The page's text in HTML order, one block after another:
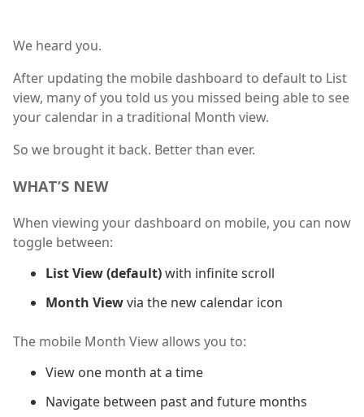
We heard you.
After updating the mobile dashboard to default to List
view, many of you told us you missed being able to see
your calendar in a traditional Month view.
So we brought it back. Better than ever.
WHAT’S NEW
When viewing your dashboard on mobile, you can now
toggle between:
List View (default)with infinite scroll
Month Viewvia the new calendar icon
The mobile Month View allows you to:
View one month at a time
Navigate between past and future months